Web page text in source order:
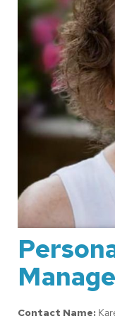
Contact Name: